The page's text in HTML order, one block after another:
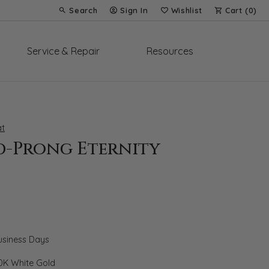
Search
Toggle Toolbar Search Menu
Sign In
Toggle My Account Menu
Wishlist
Toggle My Wish List
Cart (0)
Service & Repair Resources
Prong Eternity
Days
White Gold